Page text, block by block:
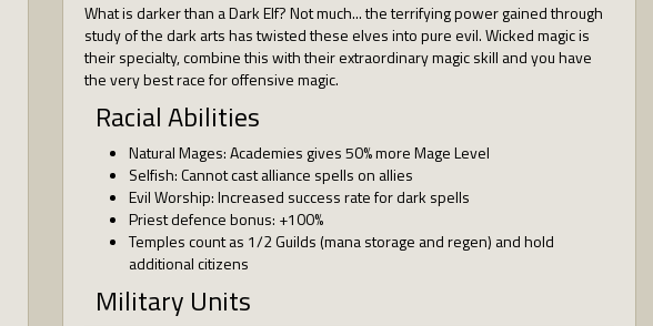
What is darker than a Dark Elf? Not much... the terrifying power gained through
study of the dark arts has twisted these elves into pure evil. Wicked magic is
their specialty, combine this with their extraordinary magic skill and you have
the very best race for offensive magic.
Racial Abilities
Natural Mages: Academies gives 50% more Mage Level
Selfish: Cannot cast alliance spells on allies
Evil Worship: Increased success rate for dark spells
Priest defence bonus: +100%
Temples count as 1/2 Guilds (mana storage and regen) and hold
additional citizens
Military Units